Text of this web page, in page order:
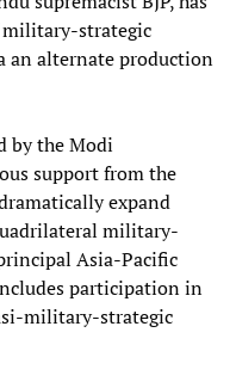
military-strategic
an alternate production
by the Modi
support from the
expand
military-
Asia-Pacific
participation in
military-strategic